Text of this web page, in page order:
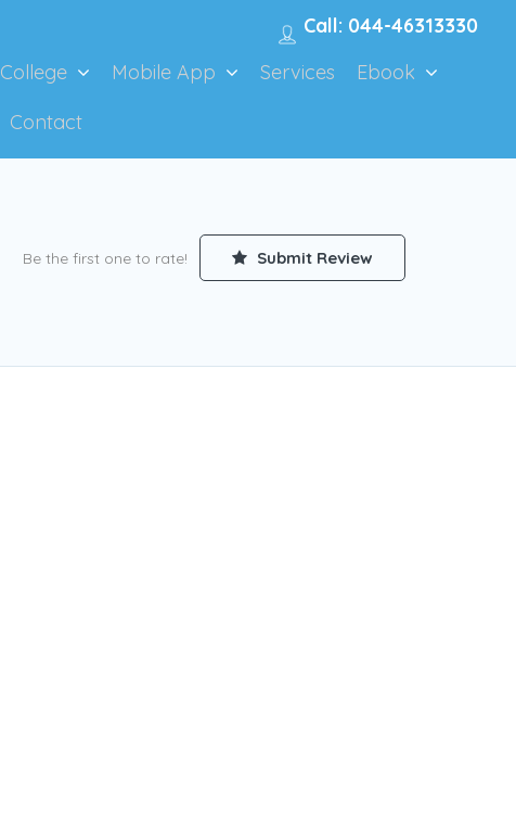
Call: 044-46313330
College Mobile App Services
Ebook
Contact
Be the first one to rate! Submit Review